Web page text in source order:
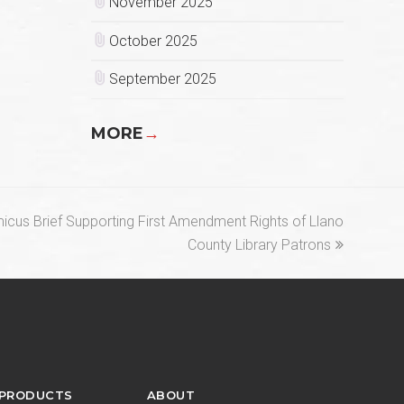
October 2025
September 2025
MORE→
Brief Supporting First Amendment Rights of Llano
County Library Patrons
ABOUT